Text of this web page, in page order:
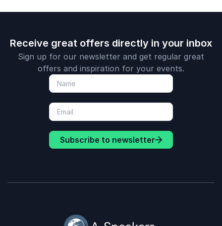
Receive great offers directly in your inbox
Sign up for our newsletter and get regular great
offers and inspiration for your events.
Subscribe to newsletter